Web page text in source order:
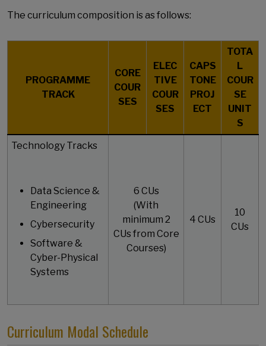
The curriculum composition is as follows:
PROGRAMME
TRACK
CORE
COUR
SES
ELEC
TIVE
COUR
SES
CAPS
TONE
PROJ
ECT
TOTA
L
COUR
SE
UNIT
S
Technology Tracks
Data Science &
Engineering
Cybersecurity
Software &
Cyber-Physical
Systems
6 CUs
(With
minimum 2
CUs from Core
Courses)
4 CUs
10
CUs
Curriculum Modal Schedule